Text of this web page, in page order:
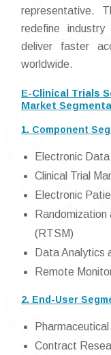
representative.
redefine
deliver faster
worldwide.
E-Clinical Trials
Market
1. Component
Electronic
Clinical Trial
Electronic
Randomization
(RTSM)
Data Analytics
Remote
2. End-User
Contract